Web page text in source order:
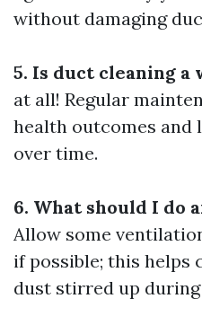
without damaging
5. Is duct cleaning a
at all! Regular
health outcomes and
over time.
6. What should I do
Allow some
if possible; this helps
dust stirred up during